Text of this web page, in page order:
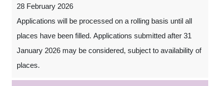
28 February 2026
Applications will be processed on a rolling basis until all
places have been filled. Applications submitted after 31
January 2026 may be considered, subject to availability of
places.